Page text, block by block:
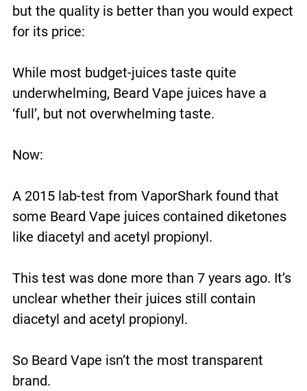
but the quality is better than you would expect
for its price:
While most budget-juices taste quite
underwhelming, Beard Vape juices have a
‘full’, but not overwhelming taste.
Now:
A 2015 lab-test from VaporShark found that
some Beard Vape juices contained diketones
like diacetyl and acetyl propionyl.
This test was done more than 7 years ago. It’s
unclear whether their juices still contain
diacetyl and acetyl propionyl.
So Beard Vape isn’t the most transparent
brand.